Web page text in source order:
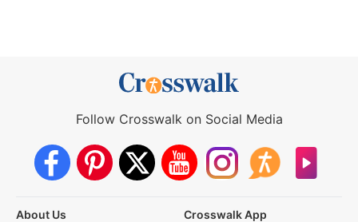
Follow Crosswalk on Social Media
About Us
Crosswalk App